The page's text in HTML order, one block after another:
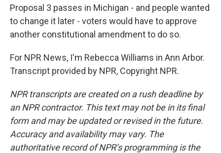
Proposal 3 passes in Michigan - and people wanted
to change it later - voters would have to approve
another constitutional amendment to do so.
For NPR News, I'm Rebecca Williams in Ann Arbor.
Transcript provided by NPR, Copyright NPR.
NPR transcripts are created on a rush deadline by
an NPR contractor. This text may not be in its final
form and may be updated or revised in the future.
Accuracy and availability may vary. The
authoritative record of NPR’s programming is the